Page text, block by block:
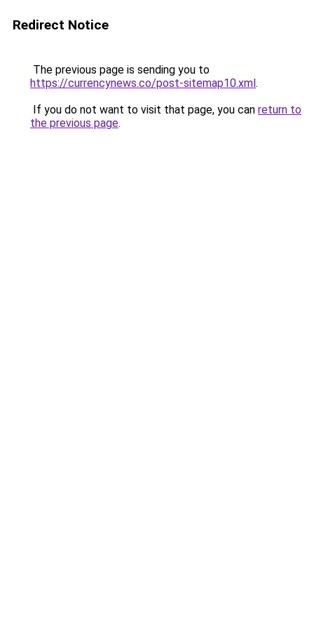
Redirect Notice
The previous page is sending you to
https://currencynews.co/post-sitemap10.xml.
If you do not want to visit that page, you can return to
the previous page.